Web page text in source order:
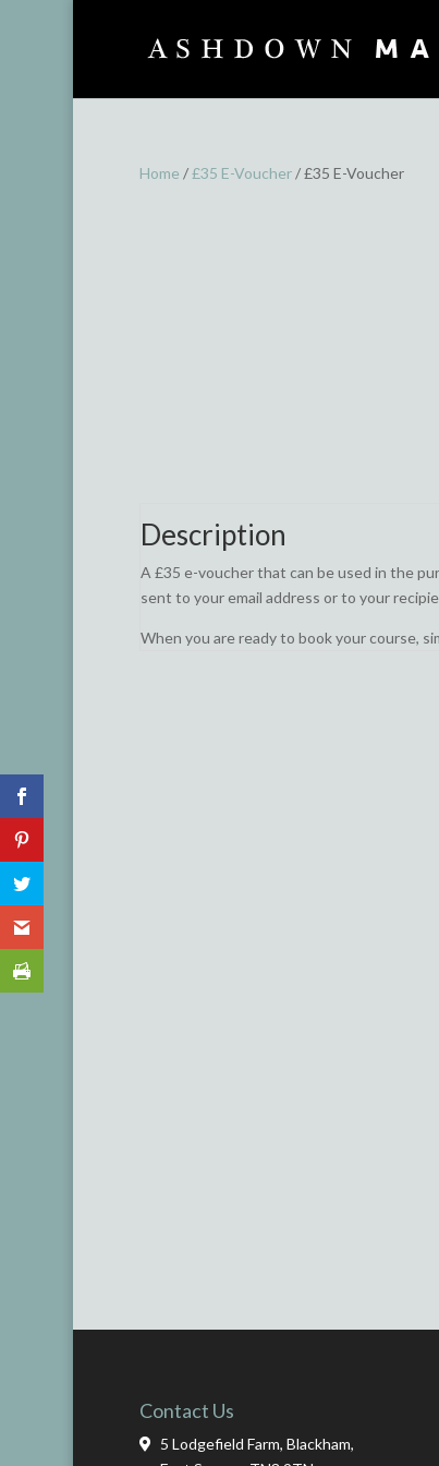
Home /£35 E-Voucher/ £35 E-Voucher
Description
A £35 e-voucher that can be used in the
sent to your email address or to your
When you are ready to book your course,
Contact Us
5 Lodgefield Farm, Blackham,